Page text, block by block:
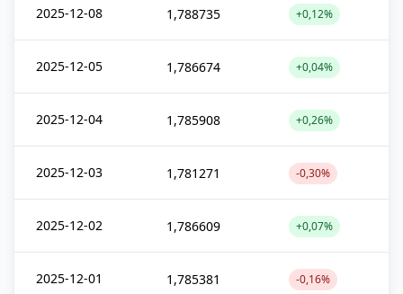
2025-12-08 1,788735 +0,12%
2025-12-05 1,786674 +0,04%
2025-12-04 1,785908 +0,26%
2025-12-03 1,781271 -0,30%
2025-12-02 1,786609 +0,07%
2025-12-01 1,785381 -0,16%